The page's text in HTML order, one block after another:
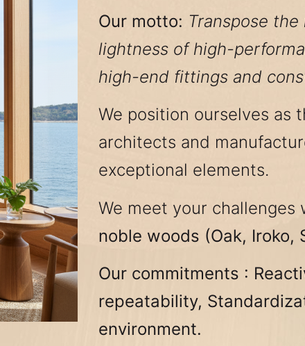
Our motto: Transpose
lightness of high-
high-end fittings and
We position ourselves as
architects and
exceptional elements.
We meet your challenges
noble woods (Oak, Iroko,
Our commitments :
repeatability,
environment.